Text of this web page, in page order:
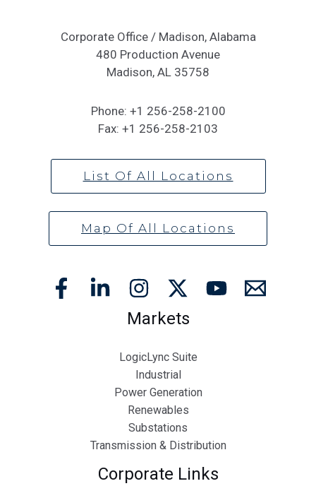
Corporate Office / Madison, Alabama
480 Production Avenue
Madison, AL 35758
Phone: +1 256-258-2100
Fax: +1 256-258-2103
List Of All Locations
Map Of All Locations
Markets
LogicLync Suite
Industrial
Power Generation
Renewables
Substations
Transmission & Distribution
Corporate Links